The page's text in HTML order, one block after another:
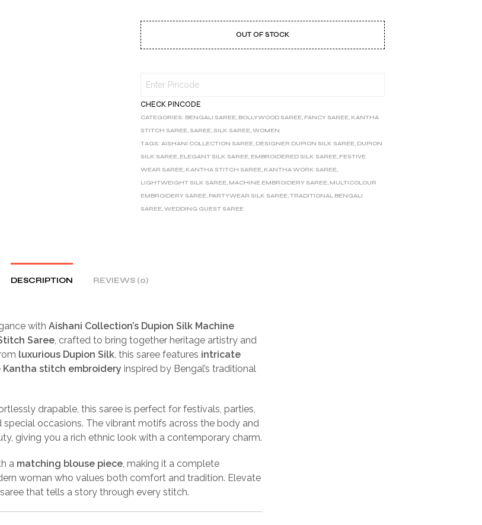
OUT OF STOCK
CHECK PINCODE
CATEGORIES: BENGALI SAREE, BOLLYWOOD SAREE, FANCY SAREE, KANTHA
STITCH SAREE, SAREE, SILK SAREE,WOMEN
TAGS:AISHANI COLLECTION SAREE, DESIGNER DUPION SILK SAREE, DUPION
SILK SAREE, ELEGANT SILK SAREE, EMBROIDERED SILK SAREE, FESTIVE
WEAR SAREE, KANTHA STITCH SAREE, KANTHA WORK SAREE,
LIGHTWEIGHT SILK SAREE, MACHINE EMBROIDERY SAREE, MULTICOLOUR
EMBROIDERY SAREE, PARTYWEAR SILK SAREE,TRADITIONAL BENGALI
SAREE,WEDDING GUEST SAREE
DESCRIPTION REVIEWS (0)
with Aishani Collection’s Dupion Silk Machine
Saree, crafted to bring together heritage artistry and
luxurious Dupion Silk, this saree features intricate
stitch embroidery inspired by Bengal’s traditional
drapable, this saree is perfect for festivals, parties,
special occasions. The vibrant motifs across the body and
giving you a rich ethnic look with a contemporary charm.
a matching blouse piece, making it a complete
woman who values both comfort and tradition. Elevate
that tells a story through every stitch.